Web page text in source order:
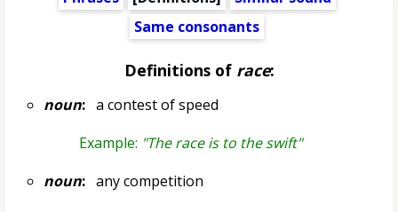
Same consonants
Definitions of race:
noun:a contest of speed
Example: "The race is to the swift"
noun:any competition